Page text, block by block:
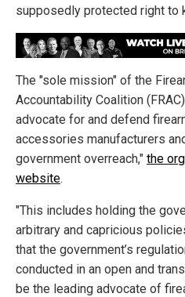
supposedly protected right to
The "sole mission" of the
Accountability Coalition
advocate for and defend
accessories manufacturers
government overreach," the
website.
"This includes holding the
arbitrary and capricious
that the government’s
conducted in an open and
be the leading advocate of